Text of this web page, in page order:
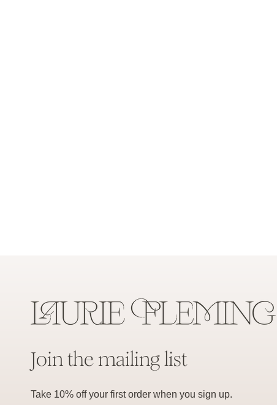
Join the mailing list
Take 10% off your first order when you sign up.